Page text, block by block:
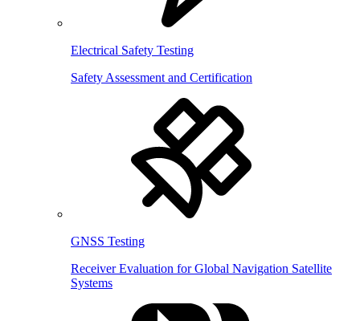
Electrical Safety Testing
Safety Assessment and Certification
GNSS Testing
Receiver Evaluation for Global Navigation Satellite
Systems